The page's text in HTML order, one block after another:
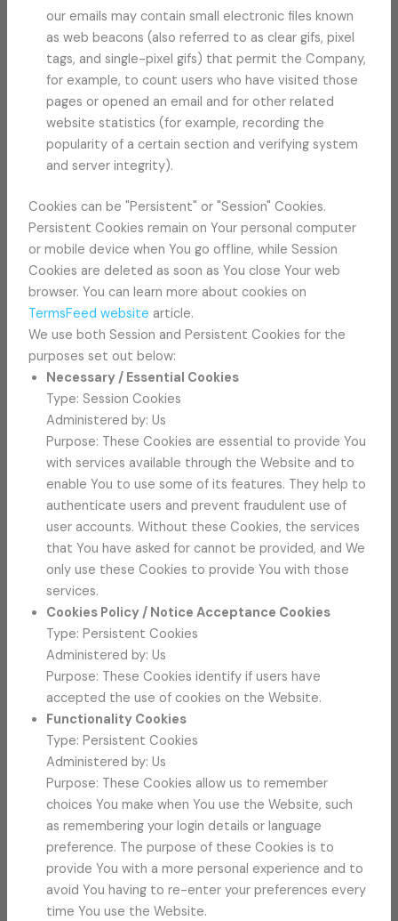
our emails may contain small electronic files known
as web beacons (also referred to as clear gifs, pixel
tags, and single-pixel gifs) that permit the Company,
for example, to count users who have visited those
pages or opened an email and for other related
website statistics (for example, recording the
popularity of a certain section and verifying system
and server integrity).
Cookies can be "Persistent" or "Session" Cookies.
Persistent Cookies remain on Your personal computer
or mobile device when You go offline, while Session
Cookies are deleted as soon as You close Your web
browser. You can learn more about cookies on
TermsFeed website article.
We use both Session and Persistent Cookies for the
purposes set out below:
Necessary / Essential Cookies
Type: Session Cookies
Administered by: Us
Purpose: These Cookies are essential to provide You
with services available through the Website and to
enable You to use some of its features. They help to
authenticate users and prevent fraudulent use of
user accounts. Without these Cookies, the services
that You have asked for cannot be provided, and We
only use these Cookies to provide You with those
services.
Cookies Policy / Notice Acceptance Cookies
Type: Persistent Cookies
Administered by: Us
Purpose: These Cookies identify if users have
accepted the use of cookies on the Website.
Functionality Cookies
Type: Persistent Cookies
Administered by: Us
Purpose: These Cookies allow us to remember
choices You make when You use the Website, such
as remembering your login details or language
preference. The purpose of these Cookies is to
provide You with a more personal experience and to
avoid You having to re-enter your preferences every
time You use the Website.